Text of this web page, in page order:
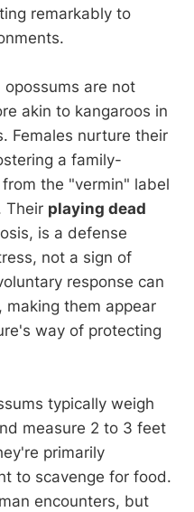
remarkably to
are not
akin to kangaroos in
Females nurture their
a family-
the "vermin" label
Their playing dead
is a defense
not a sign of
response can
making them appear
way of protecting
typically weigh
measure 2 to 3 feet
primarily
to scavenge for food.
encounters, but